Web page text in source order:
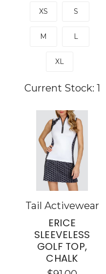
XS S
M L
XL
Current Stock: 1
Tail Activewear
ERICE
SLEEVELESS
GOLF TOP,
CHALK